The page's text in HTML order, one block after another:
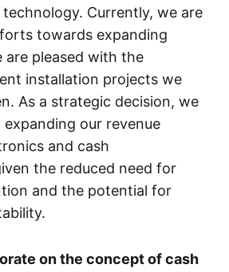
Currently, we are
towards expanding
are pleased with the
installation projects we
As a strategic decision, we
our revenue
and cash
the reduced need for
and the potential for
on the concept of cash